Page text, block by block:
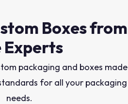
Boxes from
Experts
packaging and boxes made
for all your packaging
needs.